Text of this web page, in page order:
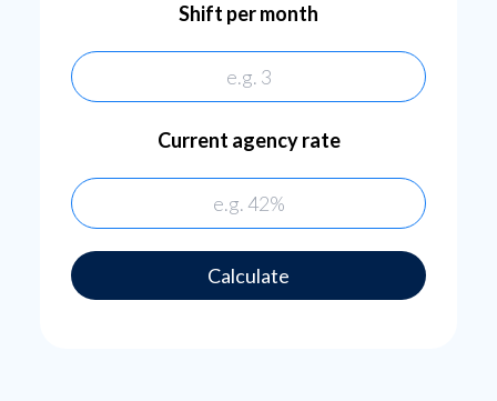
Shift per month
shiftPerMonth
Current agency rate
Calculate